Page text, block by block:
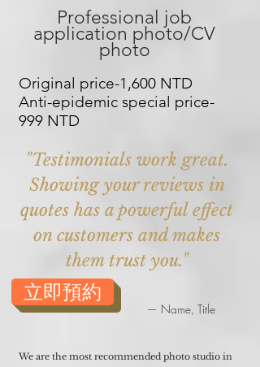
Professional job
application photo/CV
photo
Original price-1,600 NTD
Anti-epidemic special price-
999 NTD
"Testimonials work great.
Showing your reviews in
quotes has a powerful effect
on customers and makes
them trust you."
— Name, Title
立即預約
We are the most recommended photo studio in